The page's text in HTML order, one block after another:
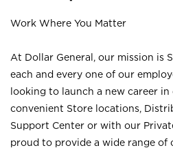
Work Where You Matter
At Dollar General, our mission is
each and every one of our
looking to launch a new career
convenient Store locations,
Support Center or with our
proud to provide a wide range